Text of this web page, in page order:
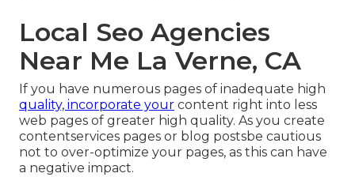
Local Seo Agencies
Near Me La Verne, CA
If you have numerous pages of inadequate high
quality, incorporate your content right into less
web pages of greater high quality. As you create
contentservices pages or blog postsbe cautious
not to over-optimize your pages, as this can have
a negative impact.